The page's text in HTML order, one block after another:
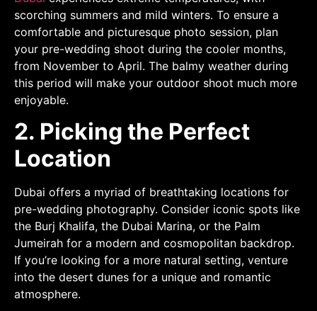
scorching summers and mild winters. To ensure a
comfortable and picturesque photo session, plan
your pre-wedding shoot during the cooler months,
from November to April. The balmy weather during
this period will make your outdoor shoot much more
enjoyable.
2. Picking the Perfect
Location
Dubai offers a myriad of breathtaking locations for
pre-wedding photography. Consider iconic spots like
the Burj Khalifa, the Dubai Marina, or the Palm
Jumeirah for a modern and cosmopolitan backdrop.
If you’re looking for a more natural setting, venture
into the desert dunes for a unique and romantic
atmosphere.